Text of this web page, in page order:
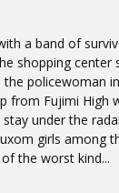
a band of
shopping center
policewoman
from Fujimi High
under the
girls among
the worst kind...